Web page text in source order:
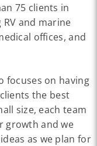
75 clients in
and marine
offices, and
focuses on having
the best
size, each team
growth and we
as we plan for